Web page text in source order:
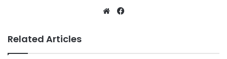
Website
Related Articles